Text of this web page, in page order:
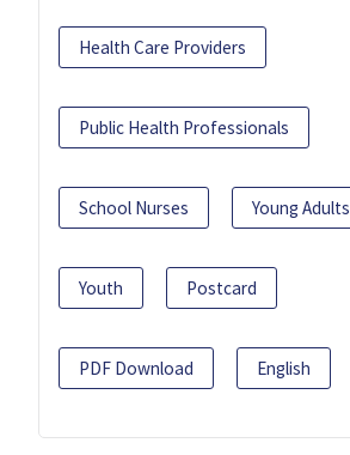
Health Care Providers
Public Health Professionals
School Nurses Young Adults
Youth Postcard
PDF Download English